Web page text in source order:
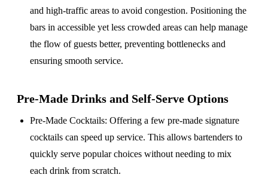
and high-traffic areas to avoid congestion. Positioning the
bars in accessible yet less crowded areas can help manage
the flow of guests better, preventing bottlenecks and
ensuring smooth service.
Pre-Made Drinks and Self-Serve Options
Pre-Made Cocktails: Offering a few pre-made signature
cocktails can speed up service. This allows bartenders to
quickly serve popular choices without needing to mix
each drink from scratch.